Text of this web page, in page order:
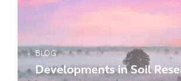
BLOG
Developments in Soil